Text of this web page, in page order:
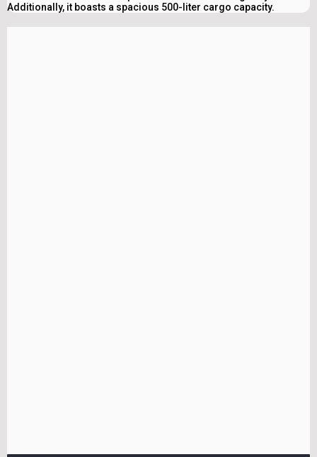
Additionally, it boasts a spacious 500-liter cargo capacity.